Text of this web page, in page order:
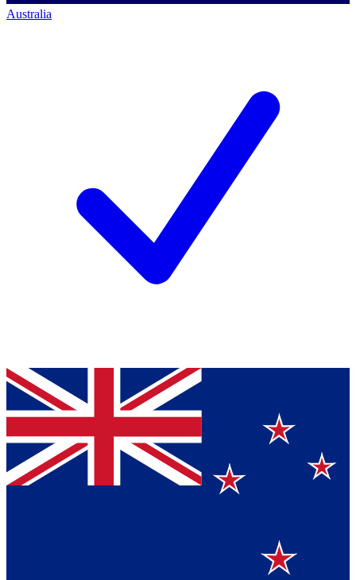
Australia